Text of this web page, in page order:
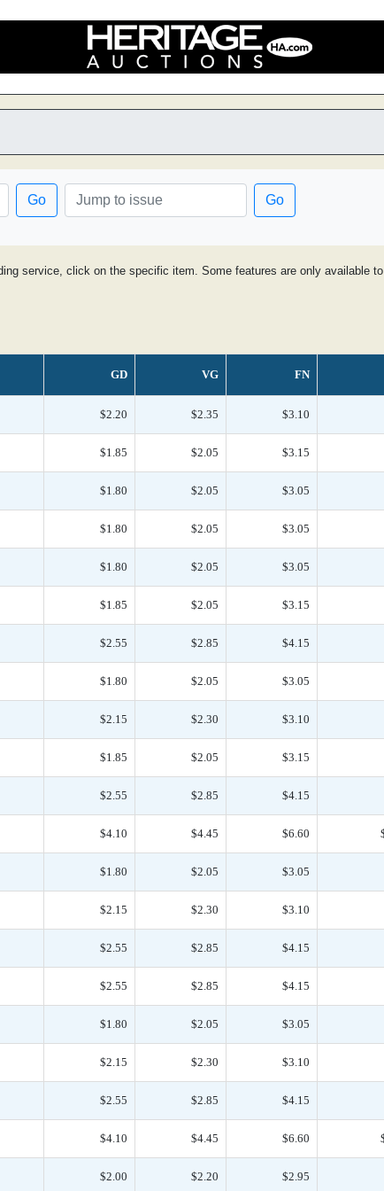
Go Go
service, click on the specific item. Some features are only available
GD VG FN
$2.20 $2.35 $3.10
$1.85 $2.05 $3.15
$1.80 $2.05 $3.05
$1.80 $2.05 $3.05
$1.80 $2.05 $3.05
$1.85 $2.05 $3.15
$2.55 $2.85 $4.15
$1.80 $2.05 $3.05
$2.15 $2.30 $3.10
$1.85 $2.05 $3.15
$2.55 $2.85 $4.15
$4.10 $4.45 $6.60
$1.80 $2.05 $3.05
$2.15 $2.30 $3.10
$2.55 $2.85 $4.15
$2.55 $2.85 $4.15
$1.80 $2.05 $3.05
$2.15 $2.30 $3.10
$2.55 $2.85 $4.15
$4.10 $4.45 $6.60
$2.00 $2.20 $2.95